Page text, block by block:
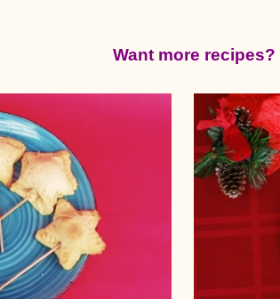
Want more recipes?